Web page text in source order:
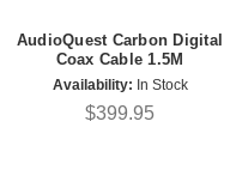
AudioQuest Carbon Digital
Coax Cable 1.5M
Availability: In Stock
$399.95